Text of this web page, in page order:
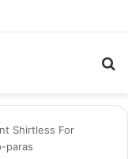
Shirtless For
paras